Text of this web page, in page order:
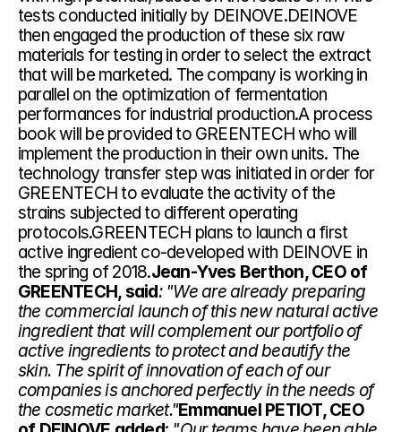
tests conducted initially by DEINOVE.DEINOVE
then engaged the production of these six raw
materials for testing in order to select the extract
that will be marketed. The company is working in
parallel on the optimization of fermentation
performances for industrial production.A process
book will be provided to GREENTECH who will
implement the production in their own units. The
technology transfer step was initiated in order for
GREENTECH to evaluate the activity of the
strains subjected to different operating
protocols.GREENTECH plans to launch a first
active ingredient co-developed with DEINOVE in
the spring of 2018.Jean-Yves Berthon, CEO of
GREENTECH, said: "We are already preparing
the commercial launch of this new natural active
ingredient that will complement our portfolio of
active ingredients to protect and beautify the
skin. The spirit of innovation of each of our
companies is anchored perfectly in the needs of
the cosmetic market."Emmanuel PETIOT, CEO